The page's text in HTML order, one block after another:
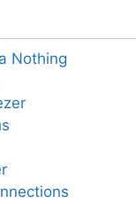
Nothing